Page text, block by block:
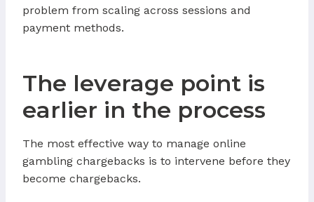
problem from scaling across sessions and
payment methods.
The leverage point is
earlier in the process
The most effective way to manage online
gambling chargebacks is to intervene before they
become chargebacks.